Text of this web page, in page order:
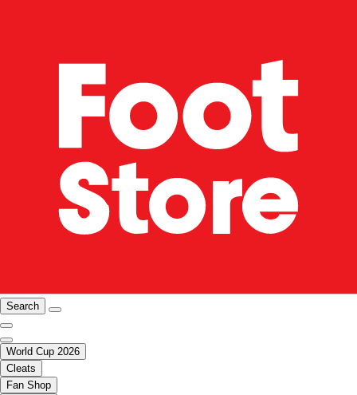
Search
World Cup 2026
Cleats
Fan Shop